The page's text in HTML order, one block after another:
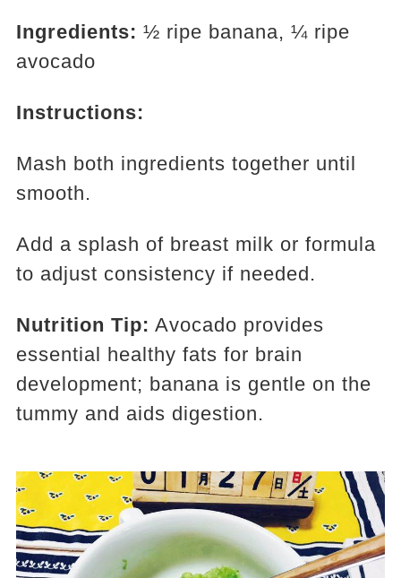
Ingredients: ½ ripe banana, ¼ ripe
avocado
Instructions:
Mash both ingredients together until
smooth.
Add a splash of breast milk or formula
to adjust consistency if needed.
Nutrition Tip: Avocado provides
essential healthy fats for brain
development; banana is gentle on the
tummy and aids digestion.